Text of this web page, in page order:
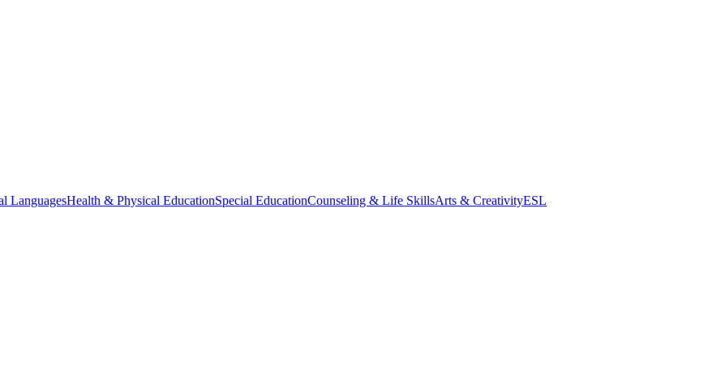
LanguagesHealth & Physical EducationSpecial EducationCounseling & Life SkillsArts & CreativityESL